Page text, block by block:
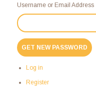
Username or Email Address
GET NEW PASSWORD
Log in
Register